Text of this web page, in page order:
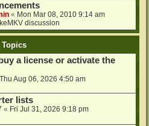
« Mon Mar 08, 2010 9:14 am
discussion
Topics
a license or activate the
Thu Aug 06, 2026 4:50 am
lists
« Fri Jul 31, 2026 9:18 pm